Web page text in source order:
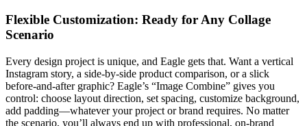
Flexible Customization: Ready for Any Collage
Scenario
Every design project is unique, and Eagle gets that. Want a vertical
Instagram story, a side-by-side product comparison, or a slick
before-and-after graphic? Eagle’s “Image Combine” gives you
control: choose layout direction, set spacing, customize background,
add padding—whatever your project or brand requires. No matter
the scenario, you’ll always end up with professional, on-brand